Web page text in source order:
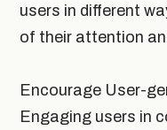
users in different
of their attention
Encourage User-
Engaging users in